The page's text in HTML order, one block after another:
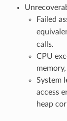
Failed
calls.
CPU
System
access
heap